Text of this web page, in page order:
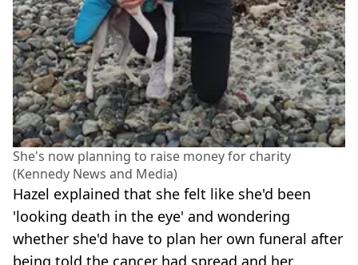
She's now planning to raise money for charity
(Kennedy News and Media)
Hazel explained that she felt like she'd been
'looking death in the eye' and wondering
whether she'd have to plan her own funeral after
being told the cancer had spread and her